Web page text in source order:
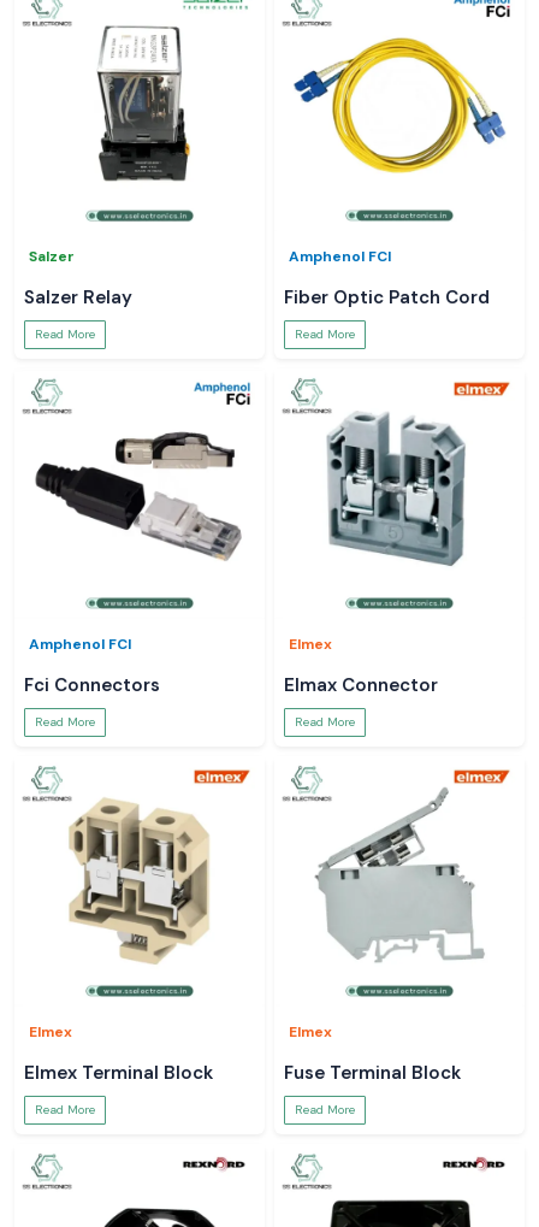
Salzer
Salzer Relay
Read More
Amphenol FCI
Fiber Optic Patch Cord
Read More
Amphenol FCI
Fci Connectors
Read More
Elmex
Elmax Connector
Read More
Elmex
Elmex Terminal Block
Read More
Elmex
Fuse Terminal Block
Read More